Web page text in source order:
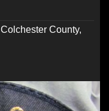
Colchester County,